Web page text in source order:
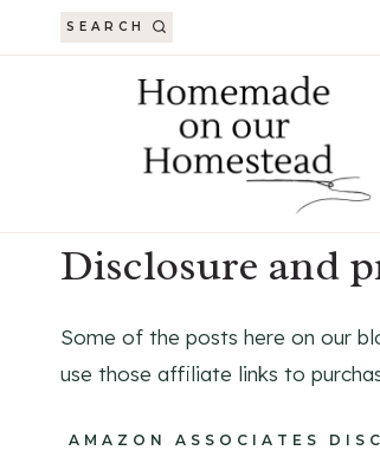
to
SEARCH
Disclosure and
Some of the posts here on our
use those affiliate links to
AMAZON ASSOCIATES